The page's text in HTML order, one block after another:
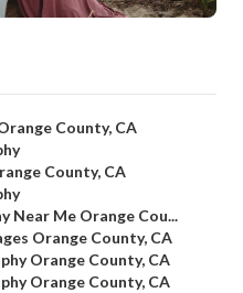
County, CA
County, CA
Near Me Orange Cou...
Orange County, CA
Orange County, CA
Orange County, CA